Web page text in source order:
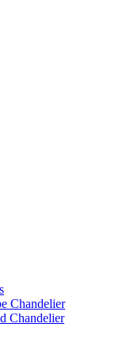
Chandelier
Chandelier